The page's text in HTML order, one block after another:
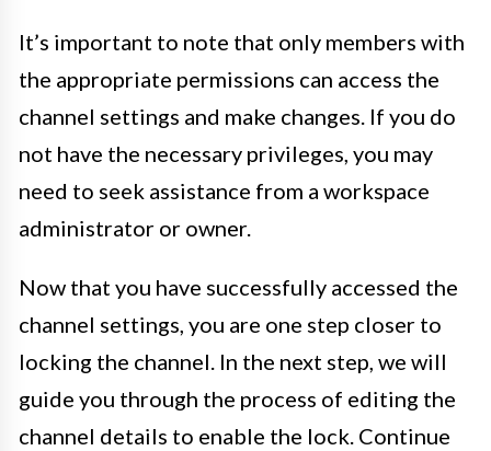
It’s important to note that only members with
the appropriate permissions can access the
channel settings and make changes. If you do
not have the necessary privileges, you may
need to seek assistance from a workspace
administrator or owner.
Now that you have successfully accessed the
channel settings, you are one step closer to
locking the channel. In the next step, we will
guide you through the process of editing the
channel details to enable the lock. Continue